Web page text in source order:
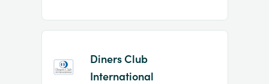
Diners Club
International